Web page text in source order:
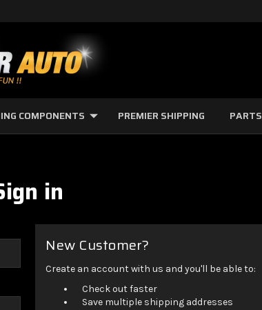
COMPONENTS PREMIER SHIPPING PARTS
in
New Customer?
Create an account with us and you'll be able to:
Check out faster
Save multiple shipping addresses